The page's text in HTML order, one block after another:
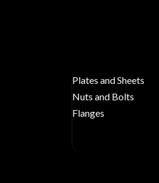
Plates and Sheets
Nuts and Bolts
Flanges